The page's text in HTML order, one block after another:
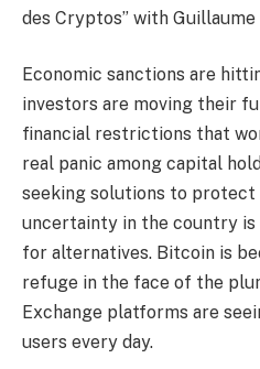
des Cryptos” with
Economic sanctions are
investors are moving their
financial restrictions that
real panic among capital
seeking solutions to protect
uncertainty in the country
for alternatives. Bitcoin is
refuge in the face of the
Exchange platforms are
users every day.